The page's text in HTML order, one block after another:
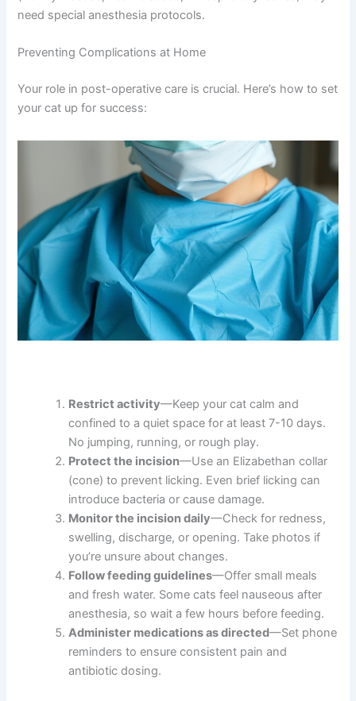
for longer. This is usually not serious and resolves within
seizures, or extreme lethargy beyond 24 hours, contact
your veterinarian. Cats with pre-existing health
issues) may need special anesthesia protocols.
Preventing Complications at Home
Your role in post-operative care is crucial. Here’s how to
set your cat up for success:
Restrict activity—Keep your cat calm and
confined to a quiet space for at least 7-10 days.
No jumping, running, or rough play.
Protect the incision—Use an Elizabethan
collar (cone) to prevent licking. Even brief
licking can introduce bacteria or cause damage.
Monitor the incision daily—Check for redness,
swelling, discharge, or opening. Take photos if